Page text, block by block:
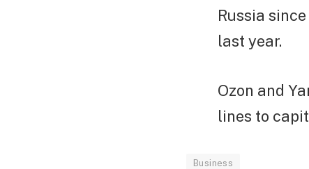
Russia
last year.
Ozon and
lines to
Business